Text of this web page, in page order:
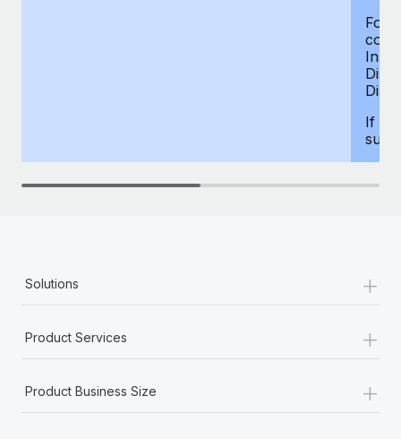
For
If
Solutions +
Product Services +
Product Business Size +